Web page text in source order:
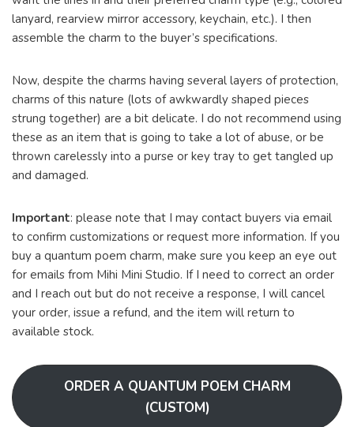
lanyard, rearview mirror accessory, keychain, etc.). I then
assemble the charm to the buyer’s specifications.
Now, despite the charms having several layers of protection,
charms of this nature (lots of awkwardly shaped pieces
strung together) are a bit delicate. I do not recommend using
these as an item that is going to take a lot of abuse, or be
thrown carelessly into a purse or key tray to get tangled up
and damaged.
Important: please note that I may contact buyers via email
to confirm customizations or request more information. If you
buy a quantum poem charm, make sure you keep an eye out
for emails from Mihi Mini Studio. If I need to correct an order
and I reach out but do not receive a response, I will cancel
your order, issue a refund, and the item will return to
available stock.
ORDER A QUANTUM POEM CHARM
(CUSTOM)